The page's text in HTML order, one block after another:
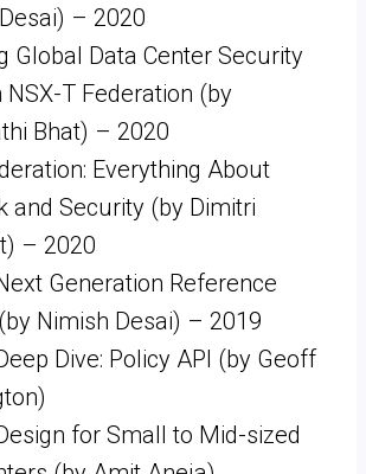
– 2020
Global Data Center Security
T Federation (by
Bhat) – 2020
Everything About
and Security (by Dimitri
– 2020
Generation Reference
Nimish Desai) – 2019
Dive: Policy API (by Geoff
for Small to Mid-sized